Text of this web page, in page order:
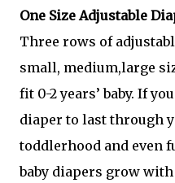
One Size Adjustable
Three rows of
small, medium,large
fit 0-2 years’ baby. If
diaper to last through
toddlerhood and even
baby diapers grow with